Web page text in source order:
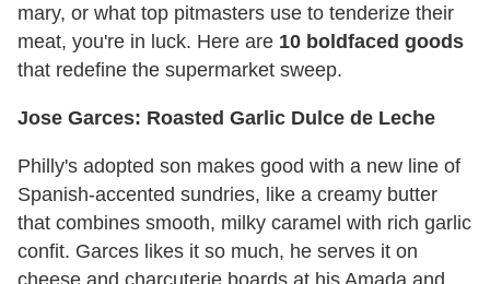
mary, or what top pitmasters use to tenderize their
meat, you're in luck. Here are 10 boldfaced goods
that redefine the supermarket sweep.
Jose Garces: Roasted Garlic Dulce de Leche
Philly's adopted son makes good with a new line of
Spanish-accented sundries, like a creamy butter
that combines smooth, milky caramel with rich garlic
confit. Garces likes it so much, he serves it on
cheese and charcuterie boards at his Amada and